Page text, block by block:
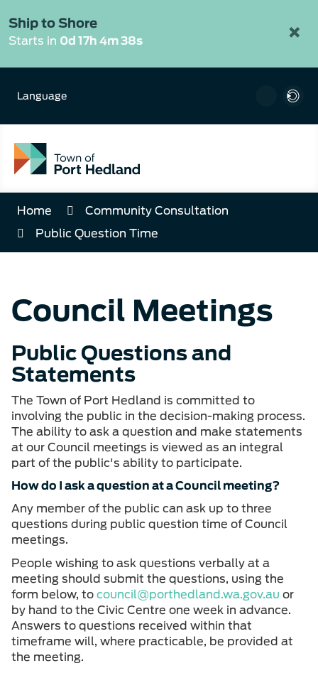
to
Content
×
Ship to Shore
Starts in 0d 17h 4m 38s
Language
Home
Community Consultation
Public Question Time
Council Meetings
Public Questions and
Statements
The Town of Port Hedland is committed to
involving the public in the decision-making process.
The ability to ask a question and make statements
at our Council meetings is viewed as an integral
part of the public's ability to participate.
How do I ask a question at a Council meeting?
Any member of the public can ask up to three
questions during public question time of Council
meetings.
People wishing to ask questions verbally at a
meeting should submit the questions, using the
form below, to council@porthedland.wa.gov.au or
by hand to the Civic Centre one week in advance.
Answers to questions received within that
timeframe will, where practicable, be provided at
the meeting.